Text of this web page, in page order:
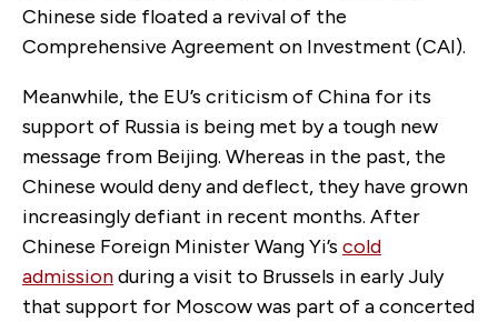
Chinese side floated a revival of the
Comprehensive Agreement on Investment (CAI).
Meanwhile, the EU’s criticism of China for its
support of Russia is being met by a tough new
message from Beijing. Whereas in the past, the
Chinese would deny and deflect, they have grown
increasingly defiant in recent months. After
Chinese Foreign Minister Wang Yi’s cold
admissionduring a visit to Brussels in early July
that support for Moscow was part of a concerted